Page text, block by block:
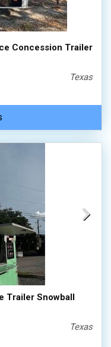
Concession Trailer
Texas
Trailer Snowball
Texas